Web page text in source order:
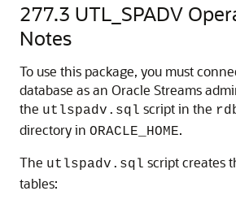
277.3 UTL_SPADV
Notes
To use this package, you must
database as an Oracle Streams
the utlspadv.sql script in the
directory in ORACLE_HOME.
The utlspadv.sql script creates
tables: